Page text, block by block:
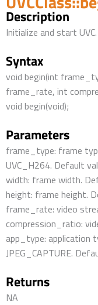
Description
Initialize and start UVC.
Syntax
void begin(int
frame_rate, int
void begin(void);
Parameters
frame_type: frame
UVC_H264. Default
width: frame width.
height: frame height.
frame_rate: video
compression_ratio:
app_type: application
JPEG_CAPTURE.
Returns
NA